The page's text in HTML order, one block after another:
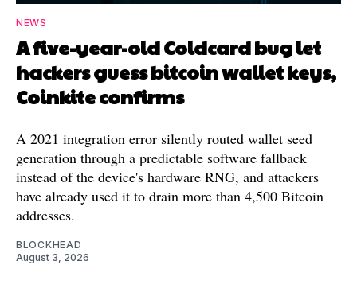
NEWS
A five-year-old Coldcard bug let
hackers guess bitcoin wallet keys,
Coinkite confirms
A 2021 integration error silently routed wallet seed
generation through a predictable software fallback
instead of the device's hardware RNG, and attackers
have already used it to drain more than 4,500 Bitcoin
addresses.
BLOCKHEAD
August 3, 2026